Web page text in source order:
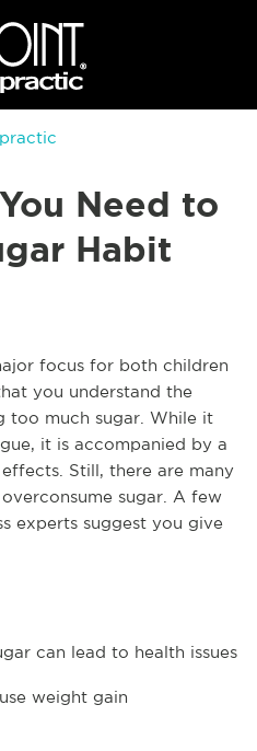
Need to
Habit
focus for both children
you understand the
too much sugar. While it
it is accompanied by a
Still, there are many
sugar. A few
experts suggest you give
can lead to health issues
weight gain